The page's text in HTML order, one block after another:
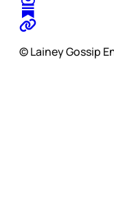
© Lainey Gossip